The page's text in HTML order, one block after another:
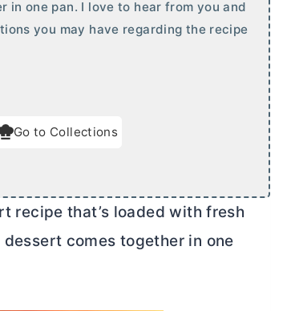
in one pan. I love to hear from you and
you may have regarding the recipe
Go to Collections
recipe that’s loaded with fresh
comes together in one